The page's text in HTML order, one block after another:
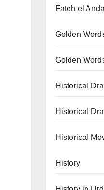
Fateh el
Golden
Golden
Historical
Historical
Historical
History